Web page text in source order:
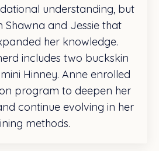
understanding, but
Shawna and Jessie that
her knowledge.
includes two buckskin
Hinney. Anne enrolled
program to deepen her
continue evolving in her
methods.